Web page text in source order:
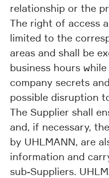
relationship or the
The right of access
limited to the
areas and shall be
business hours
company secrets
possible disruption
The Supplier shall
and, if necessary,
by UHLMANN, are
information and
sub-Suppliers.